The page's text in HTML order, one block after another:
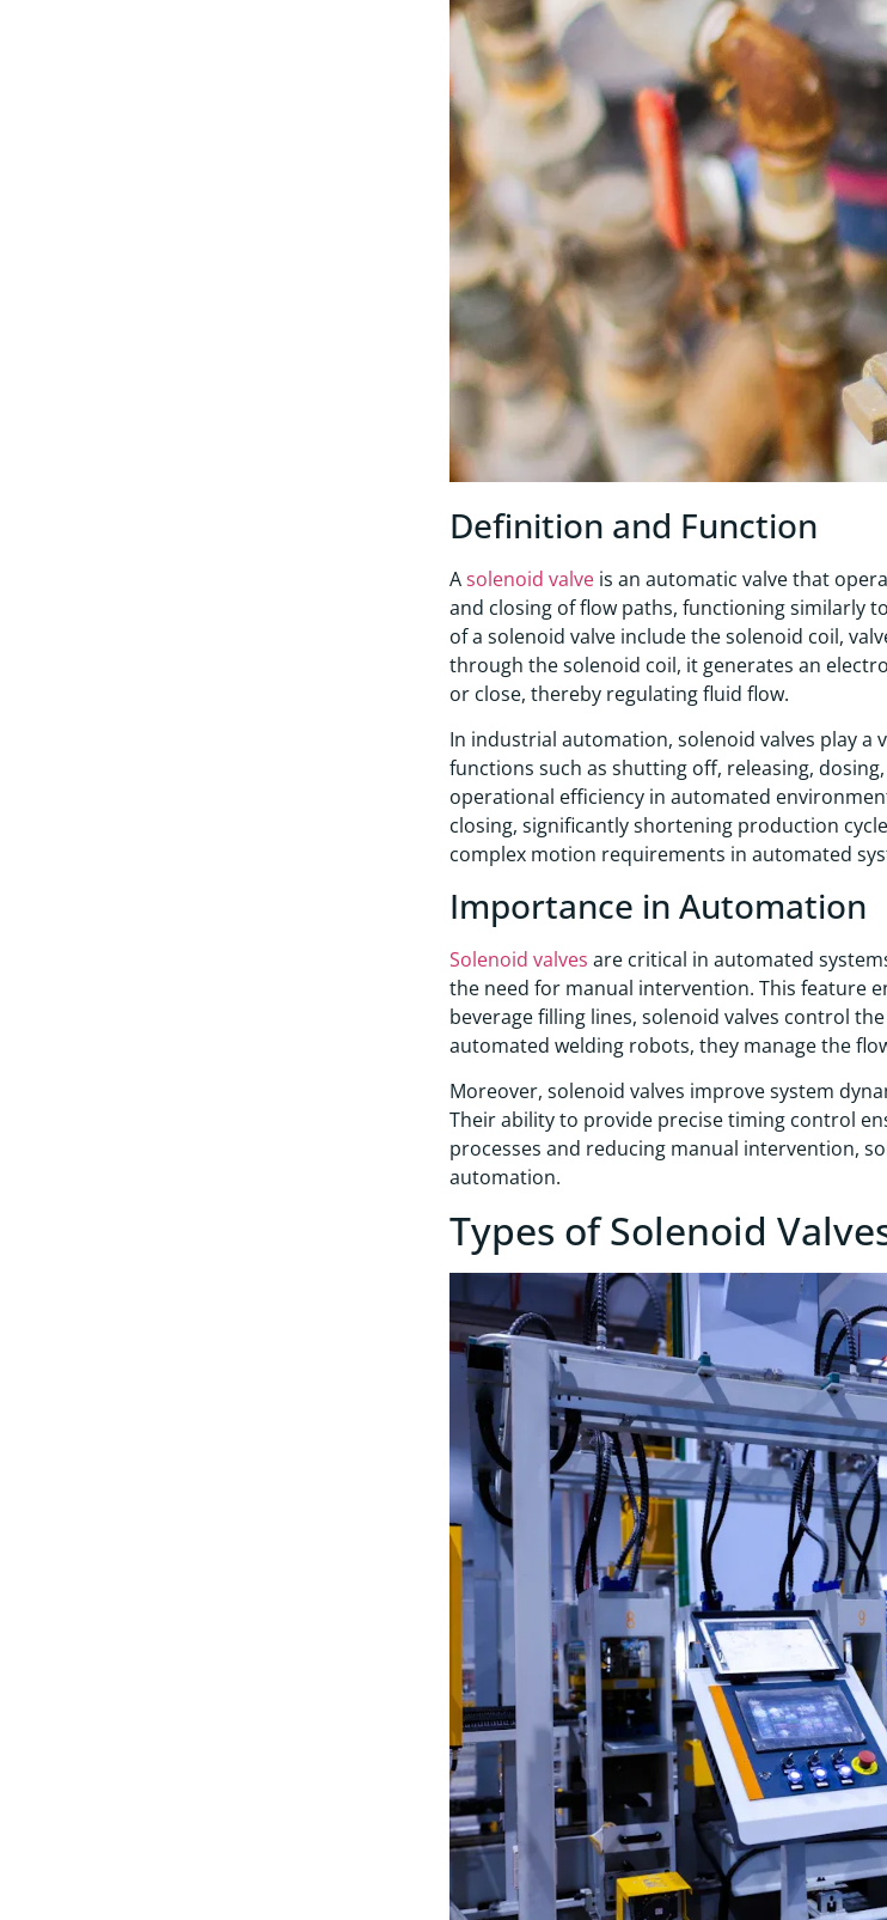
Definition and Function
Asolenoid valve is an automatic valve that
and closing of flow paths, functioning similarly
of a solenoid valve include the solenoid coil,
through the solenoid coil, it generates an
or close, thereby regulating fluid flow.
In industrial automation, solenoid valves play
functions such as shutting off, releasing,
operational efficiency in automated
closing, significantly shortening production
complex motion requirements in automated
Importance in Automation
Solenoid valves are critical in automated
the need for manual intervention. This feature
beverage filling lines, solenoid valves control
automated welding robots, they manage the
Moreover, solenoid valves improve system
Their ability to provide precise timing control
processes and reducing manual intervention,
automation.
Types of Solenoid